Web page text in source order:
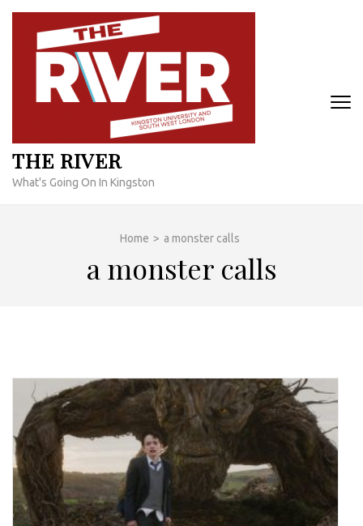
Skip
content
THE RIVER
What's Going On In Kingston
Home > a monster calls
a monster calls